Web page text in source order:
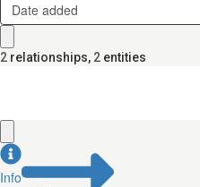
Date added
2 relationships, 2 entities
Info